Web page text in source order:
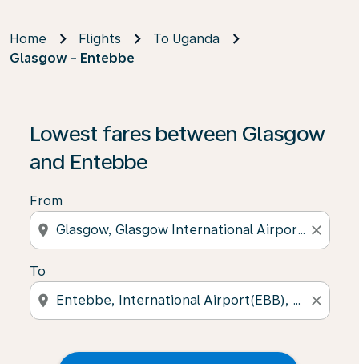
Home Flights
To Uganda
Glasgow - Entebbe
Lowest fares between Glasgow
and Entebbe
From
location_on close
To
location_on close